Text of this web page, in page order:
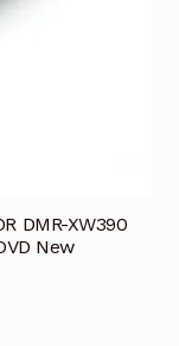
DMR-XW390
New